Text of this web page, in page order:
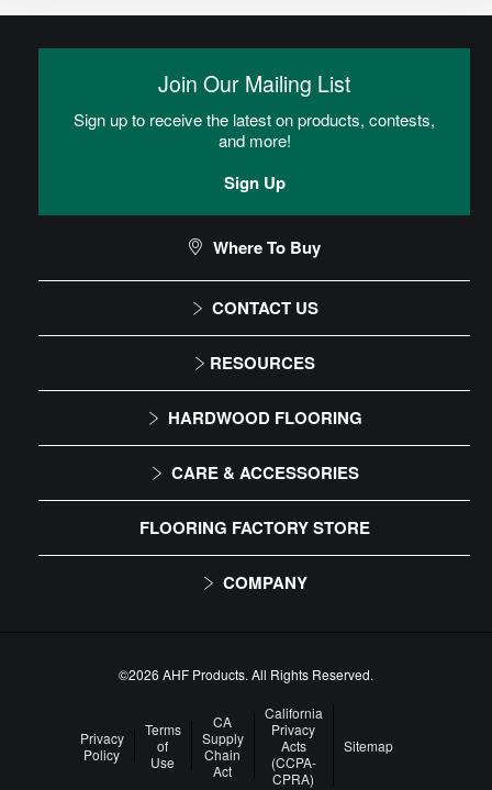
CONTACT US
1-866-243-2726
9:00 AM - 4:30 PM EST
RESOURCES
Installation Instructions
Maintenance
HARDWOOD FLOORING
Solid
Engineered
CARE & ACCESSORIES
Floor Care
Trims & Moldings
FLOORING FACTORY STORE
COMPANY
About Us
Our Family of Brands
Careers
Arbor Day Foundation
Join Our Mailing List
Sign up to receive the latest on products, contests,
and more!
Sign Up
Where To Buy
©2026 AHF Products. All Rights Reserved.
Privacy
Policy
Terms
of
Use
CA
Supply
Chain
Act
California
Privacy
Acts
(CCPA-
CPRA)
Sitemap